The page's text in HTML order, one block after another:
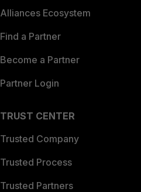
Alliances Ecosystem
Find a Partner
Become a Partner
Partner Login
TRUST CENTER
Trusted Company
Trusted Process
Trusted Partners